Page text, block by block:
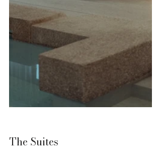
The Suites